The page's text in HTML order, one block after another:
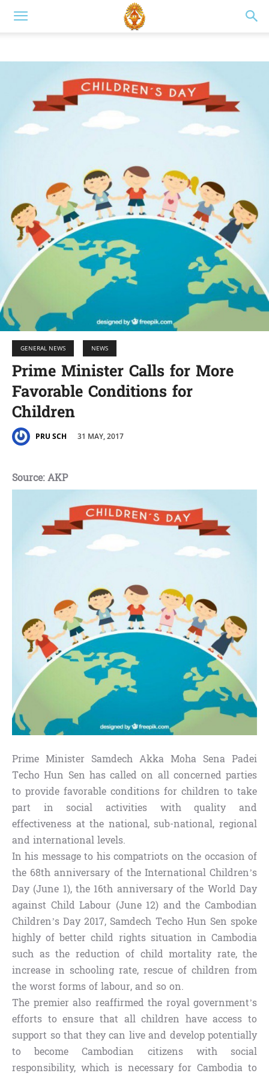
GENERAL NEWS NEWS
Prime Minister Calls for More
Favorable Conditions for
Children
PRU SCH 31 MAY, 2017
Source: AKP
Prime Minister Samdech Akka Moha Sena Padei
Techo Hun Sen has called on all concerned parties
to provide favorable conditions for children to take
part in social activities with quality and
effectiveness at the national, sub-national, regional
and international levels.
In his message to his compatriots on the occasion of
the 68th anniversary of the International Children’s
Day (June 1), the 16th anniversary of the World Day
against Child Labour (June 12) and the Cambodian
Children’s Day 2017, Samdech Techo Hun Sen spoke
highly of better child rights situation in Cambodia
such as the reduction of child mortality rate, the
increase in schooling rate, rescue of children from
the worst forms of labour, and so on.
The premier also reaffirmed the royal government’s
efforts to ensure that all children have access to
support so that they can live and develop potentially
to become Cambodian citizens with social
responsibility, which is necessary for Cambodia to